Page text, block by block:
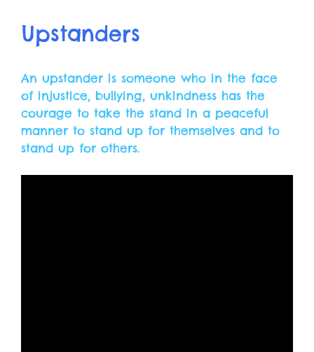
Upstanders
An upstander is someone who in the face
of injustice, bullying, unkindness has the
courage to take the stand in a peaceful
manner to stand up for themselves and to
stand up for others.